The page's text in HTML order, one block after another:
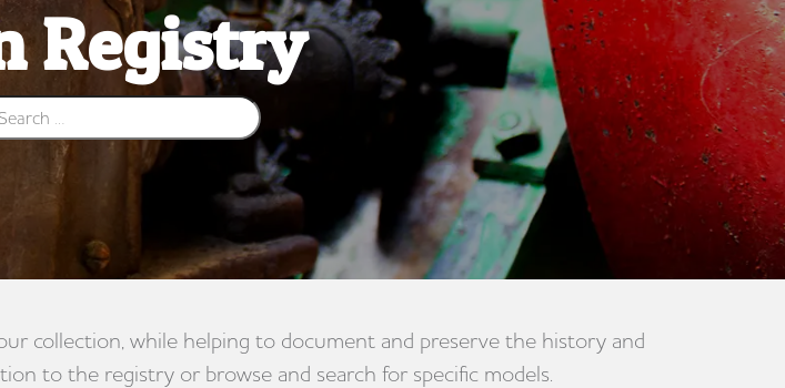
Registry
collection, while helping to document and preserve the history and
to the registry or browse and search for specific models.